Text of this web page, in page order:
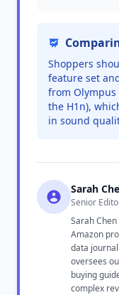
Shoppers
feature set
from Olympus
the H1n),
in sound
Sarah
Senior
Sarah
Amazon
data
oversees
buying
complex